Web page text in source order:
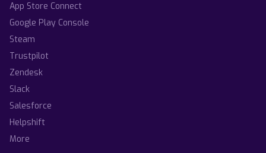
App Store Connect
Google Play Console
Steam
Trustpilot
Zendesk
Slack
Salesforce
Helpshift
More